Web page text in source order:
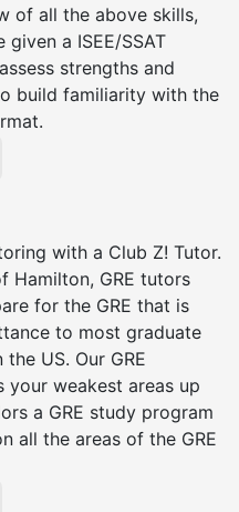
of all the above skills,
a ISEE/SSAT
strengths and
build familiarity with the
with a Club Z! Tutor.
Hamilton, GRE tutors
for the GRE that is
to most graduate
US. Our GRE
your weakest areas up
a GRE study program
all the areas of the GRE